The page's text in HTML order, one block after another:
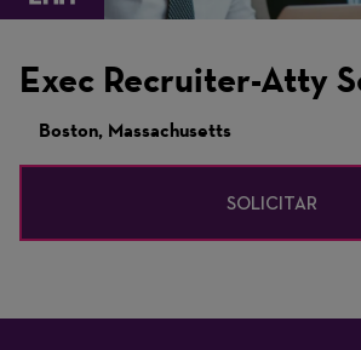
Exec Recruiter-Atty
Boston, Massachusetts
SOLICITAR